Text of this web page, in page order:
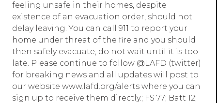
feeling unsafe in their homes, despite
existence of an evacuation order, should not
delay leaving. You can call 911 to report your
home under threat of the fire and you should
then safely evacuate, do not wait until it is too
late. Please continue to follow @LAFD (twitter)
for breaking news and all updates will post to
our website www.lafd.org/alerts where you can
sign up to receive them directly.; FS 77; Batt 12;